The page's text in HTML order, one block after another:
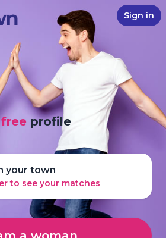
Sign in
free profile
your town
to see your matches